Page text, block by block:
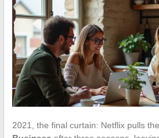
2021, the final curtain: Netflix pulls